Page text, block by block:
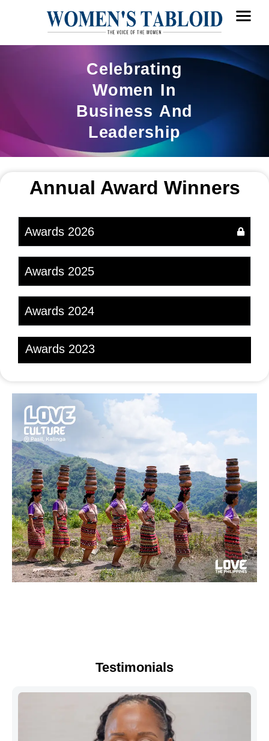
Celebrating
Women In
Business And
Leadership
Annual Award Winners
Awards 2026
Awards 2025
Awards 2024
Awards 2023
Testimonials